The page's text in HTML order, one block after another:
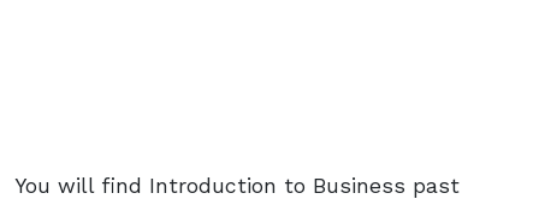
You will find Introduction to Business past